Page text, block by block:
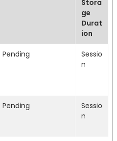
Stora
ge
Durat
ion
Pending
Sessio
n
Pending
Sessio
n